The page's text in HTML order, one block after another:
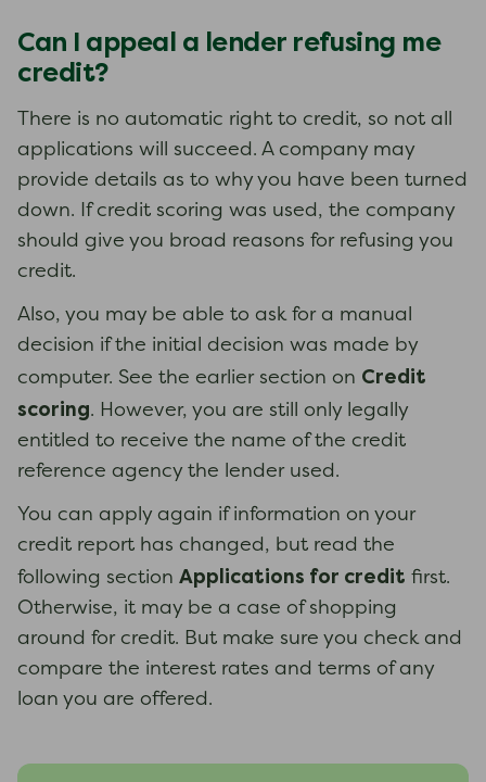
Can I appeal a lender refusing me
credit?
There is no automatic right to credit, so not all
applications will succeed. A company may
provide details as to why you have been turned
down. If credit scoring was used, the company
should give you broad reasons for refusing you
credit.
Also, you may be able to ask for a manual
decision if the initial decision was made by
computer. See the earlier section on Credit
scoring. However, you are still only legally
entitled to receive the name of the credit
reference agency the lender used.
You can apply again if information on your
credit report has changed, but read the
following section Applications for credit first.
Otherwise, it may be a case of shopping
around for credit. But make sure you check and
compare the interest rates and terms of any
loan you are offered.